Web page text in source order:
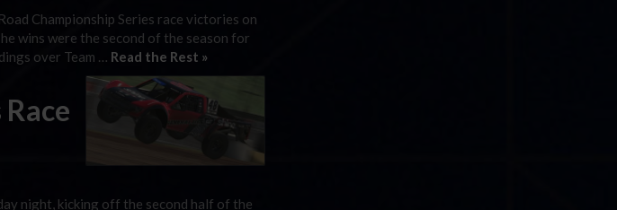
Championship Series race victories on
wins were the second of the season for
over Team … Read the Rest »
night, kicking off the second half of the